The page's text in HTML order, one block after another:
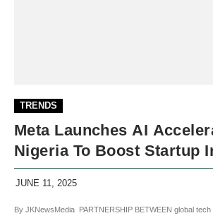
TRENDS
Meta Launches AI
Nigeria To Boost Startup
JUNE 11, 2025
By JKNewsMedia PARTNERSHIP BETWEEN global